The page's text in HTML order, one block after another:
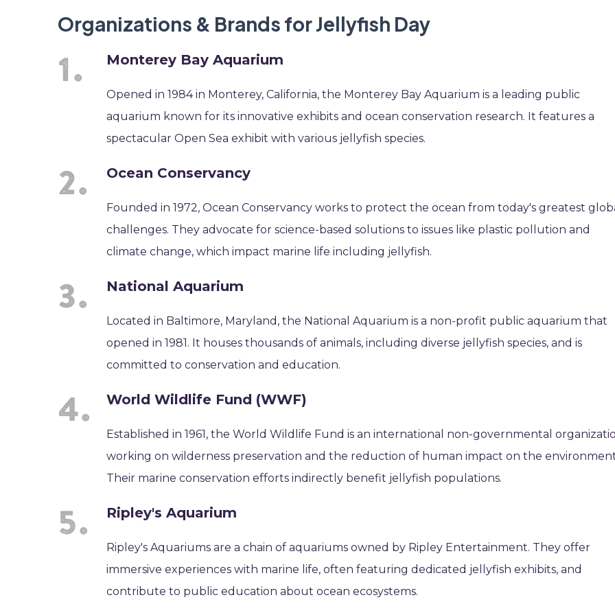
Organizations & Brands for Jellyfish Day
Monterey Bay Aquarium
Opened in 1984 in Monterey, California, the Monterey Bay Aquarium is a leading public
aquarium known for its innovative exhibits and ocean conservation research. It features a
spectacular Open Sea exhibit with various jellyfish species.
Ocean Conservancy
Founded in 1972, Ocean Conservancy works to protect the ocean from today's greatest
challenges. They advocate for science-based solutions to issues like plastic pollution and
climate change, which impact marine life including jellyfish.
National Aquarium
Located in Baltimore, Maryland, the National Aquarium is a non-profit public aquarium that
opened in 1981. It houses thousands of animals, including diverse jellyfish species, and is
committed to conservation and education.
World Wildlife Fund (WWF)
Established in 1961, the World Wildlife Fund is an international non-governmental
working on wilderness preservation and the reduction of human impact on the
Their marine conservation efforts indirectly benefit jellyfish populations.
Ripley's Aquarium
Ripley's Aquariums are a chain of aquariums owned by Ripley Entertainment. They offer
immersive experiences with marine life, often featuring dedicated jellyfish exhibits, and
contribute to public education about ocean ecosystems.